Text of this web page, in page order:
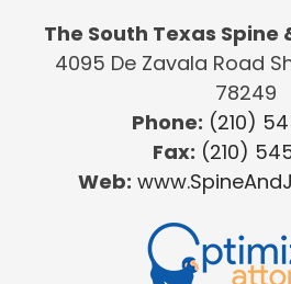
The South Texas
4095 De Zavala Road
78249
Phone: (210)
Fax: (210)
Web: